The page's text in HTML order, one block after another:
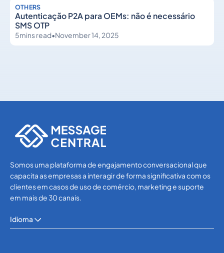
OTHERS
Autenticação P2A para OEMs: não é necessário
SMS OTP
5mins read•November 14, 2025
Somos uma plataforma de engajamento conversacional que
capacita as empresas a interagir de forma significativa com os
clientes em casos de uso de comércio, marketing e suporte
em mais de 30 canais.
Idioma